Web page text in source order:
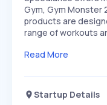
Gym, Gym Monster
products are
range of workouts
Read More
Startup Details